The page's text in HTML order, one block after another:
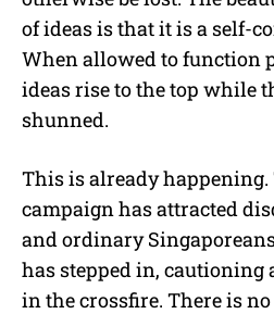
of ideas is that it is a self-
When allowed to function
ideas rise to the top while
shunned.
This is already
campaign has attracted
and ordinary
has stepped in, cautioning
in the crossfire. There is